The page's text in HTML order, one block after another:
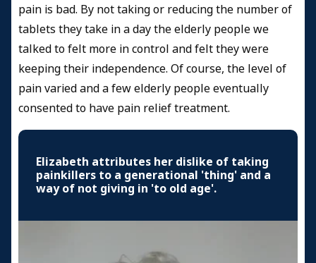
pain is bad. By not taking or reducing the number of
tablets they take in a day the elderly people we
talked to felt more in control and felt they were
keeping their independence. Of course, the level of
pain varied and a few elderly people eventually
consented to have pain relief treatment.
Elizabeth attributes her dislike of taking
painkillers to a generational 'thing' and a
way of not giving in 'to old age'.